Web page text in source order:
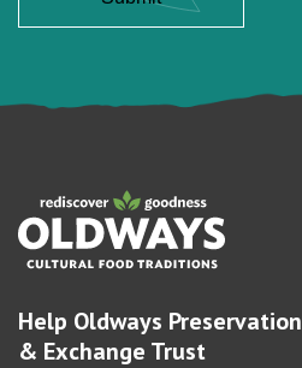
Help Oldways Preservation
& Exchange Trust